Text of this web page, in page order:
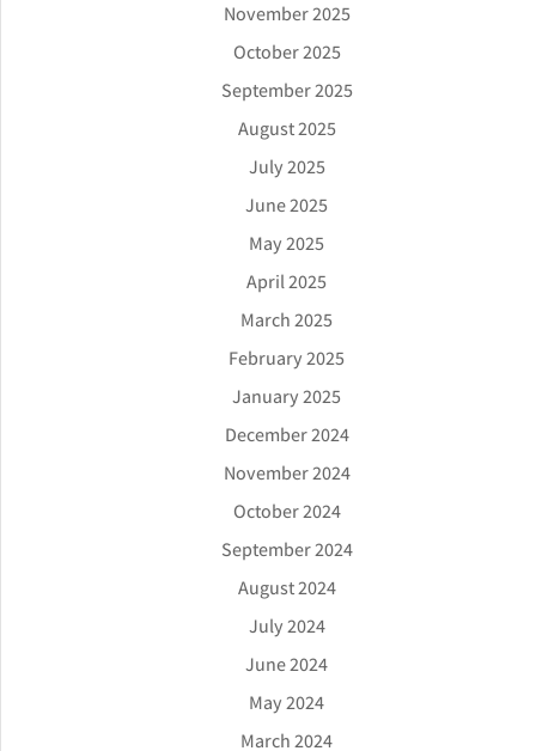
November 2025
October 2025
September 2025
August 2025
July 2025
June 2025
May 2025
April 2025
March 2025
February 2025
January 2025
December 2024
November 2024
October 2024
September 2024
August 2024
July 2024
June 2024
May 2024
March 2024